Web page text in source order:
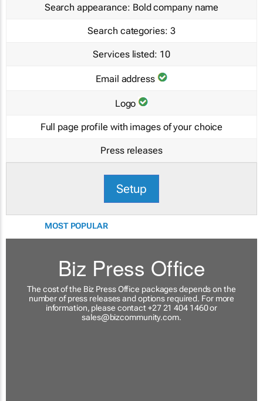
Search appearance: Bold company name
Search categories: 3
Services listed: 10
Email address
Logo
Full page profile with images of your choice
Press releases
Setup
MOST POPULAR
Biz Press Office
The cost of the Biz Press Office packages depends on the
number of press releases and options required. For more
information, please contact +27 21 404 1460 or
sales@bizcommunity.com.